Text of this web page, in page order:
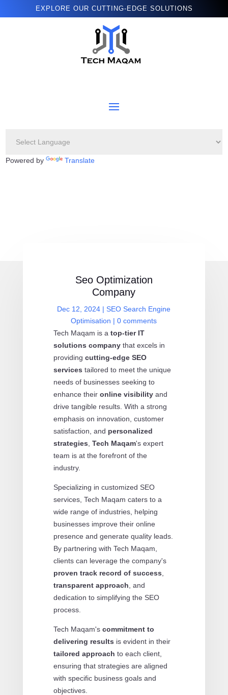
EXPLORE OUR CUTTING-EDGE SOLUTIONS
Powered by Translate
Seo Optimization
Company
Dec 12, 2024 |SEO Search Engine
Optimisation |0 comments
Tech Maqam is a top-tier IT
solutions companythat excels in
providing cutting-edge SEO
services tailored to meet the unique
needs of businesses seeking to
enhance their online visibilityand
drive tangible results. With a strong
emphasis on innovation, customer
satisfaction, and personalized
strategies Tech Maqam's expert
team is at the forefront of the
industry.
Specializing in customized SEO
services, Tech Maqam caters to a
wide range of industries, helping
businesses improve their online
presence and generate quality leads.
By partnering with Tech Maqam,
clients can leverage the company's
proven track record of success
transparent approach , and
dedication to simplifying the SEO
process.
Tech Maqam's commitment to
delivering results is evident in their
tailored approach to each client,
ensuring that strategies are aligned
with specific business goals and
objectives.